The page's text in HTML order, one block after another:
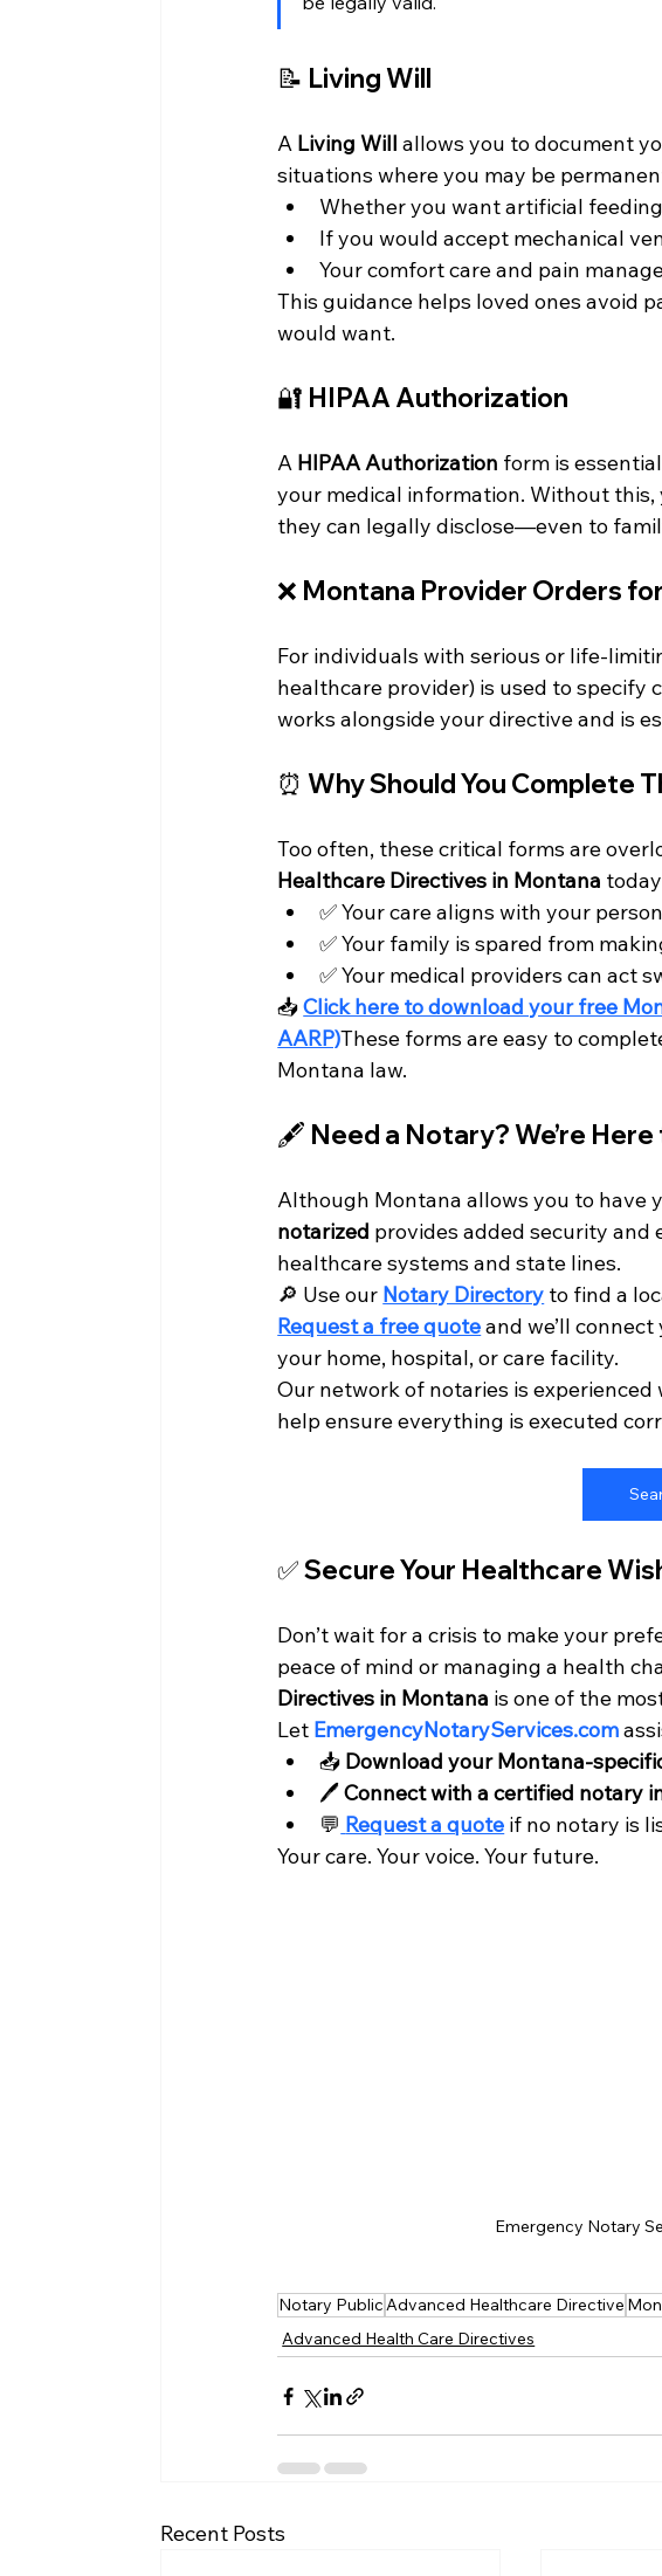
📝 Living Will
A Living Will allows you to document
situations where you may be
Whether you want artificial
If you would accept mechanical
Your comfort care and pain
This guidance helps loved ones avoid
would want.
🔐 HIPAA Authorization
A HIPAA Authorization form is
your medical information. Without
they can legally disclose—even to
❌ Montana Provider Orders
For individuals with serious or life-
healthcare provider) is used to
works alongside your directive and is
⏰ Why Should You Complete
Too often, these critical forms are
Healthcare Directives in Montana
✅ Your care aligns with your
✅ Your family is spared from
✅ Your medical providers can act
📥 Click here to download your free
AARP)These forms are easy to
Montana law.
🖋️ Need a Notary? We’re Here
Although Montana allows you to have
notarized provides added security and
healthcare systems and state lines.
🔎 Use our Notary Directory to find a
Request a free quote and we’ll
your home, hospital, or care facility.
Our network of notaries is
help ensure everything is executed
✅ Secure Your Healthcare
Don’t wait for a crisis to make your
peace of mind or managing a health
Directives in Montana is one of the
Let EmergencyNotaryServices.com
📥 Download your Montana-
🖊️ Connect with a certified notary
💬 Request a quote if no notary is
Your care. Your voice. Your future.
Emergency Notary
Notary PublicAdvanced Healthcare Directive
Advanced Health Care Directives
Recent Posts